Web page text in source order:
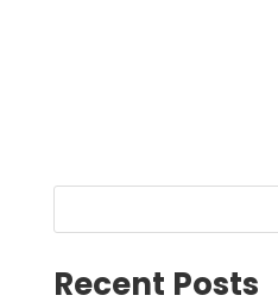
Recent Posts